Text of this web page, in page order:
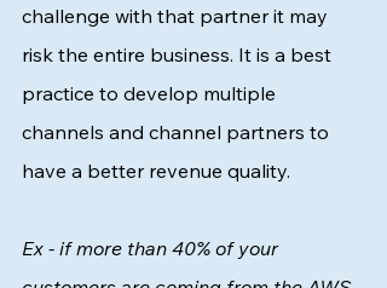
challenge with that partner it may
risk the entire business. It is a best
practice to develop multiple
channels and channel partners to
have a better revenue quality.
Ex - if more than 40% of your